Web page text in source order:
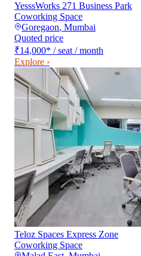
YesssWorks 271 Business Park
Coworking Space
Goregaon, Mumbai
Quoted price
₹14,000* / seat / month
Explore ›
Teloz Spaces Express Zone
Coworking Space